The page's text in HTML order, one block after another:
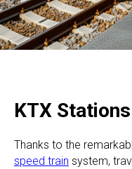
KTX Stations
Thanks to the
speed train system,